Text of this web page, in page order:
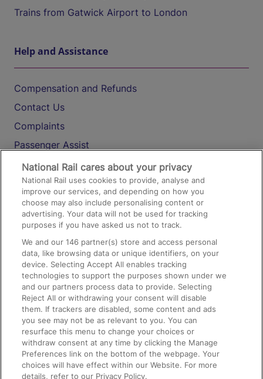
Trains from Gatwick Airport to London
Help and Assistance
Compensation and Refunds
Contact Us
Complaints
Passenger Assist
Media
Text 61016
On the Train
Accessible Train Travel and Facilities
Train Travel with Bicycles
Train Travel with Pets
Train Travel with Children
Food and Drink
National Rail cares about your privacy
National Rail uses cookies to provide, analyse and
improve our services, and depending on how you
choose may also include personalising content or
advertising. Your data will not be used for tracking
purposes if you have asked us not to track.
We and our146 partner(s) store and access personal
data, like browsing data or unique identifiers, on your
device. Selecting Accept All enables tracking
technologies to support the purposes shown under we
and our partners process data to provide. Selecting
Reject All or withdrawing your consent will disable
them. If trackers are disabled, some content and ads
you see may not be as relevant to you. You can
resurface this menu to change your choices or
withdraw consent at any time by clicking the Manage
Preferences link on the bottom of the webpage. Your
choices will have effect within our Website. For more
details, refer to our Privacy Policy.